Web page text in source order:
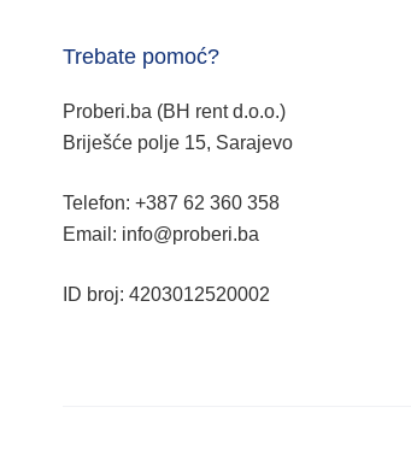
Trebate pomoć?
Proberi.ba (BH rent d.o.o.)
Briješće polje 15, Sarajevo
Telefon: +387 62 360 358
Email: info@proberi.ba
ID broj: 4203012520002